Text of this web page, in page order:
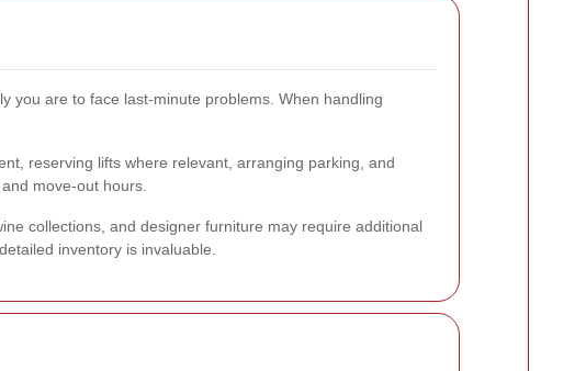
you are to face last-minute problems. When handling
reserving lifts where relevant, arranging parking, and
move-out hours.
collections, and designer furniture may require additional
inventory is invaluable.